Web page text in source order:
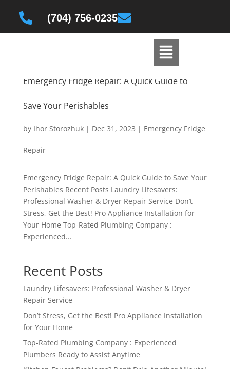
(704) 756-0235
Emergency Fridge Repair: A Quick Guide to
Save Your Perishables
by Ihor Storozhuk| Dec 31, 2023 | Emergency Fridge
Repair
Emergency Fridge Repair: A Quick Guide to Save Your
Perishables Recent Posts Laundry Lifesavers:
Professional Washer & Dryer Repair Service Don’t
Stress, Get the Best! Pro Appliance Installation for
Your Home Top-Rated Plumbing Company :
Experienced...
Recent Posts
Laundry Lifesavers: Professional Washer & Dryer
Repair Service
Don’t Stress, Get the Best! Pro Appliance Installation
for Your Home
Top-Rated Plumbing Company : Experienced
Plumbers Ready to Assist Anytime